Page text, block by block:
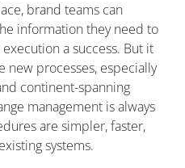
brand teams can
information they need to
a success. But it
processes, especially
continent-spanning
management is always
are simpler, faster,
systems.